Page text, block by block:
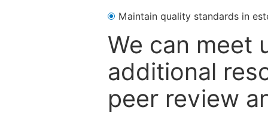
Maintain quality standards in
We can meet
additional
peer review